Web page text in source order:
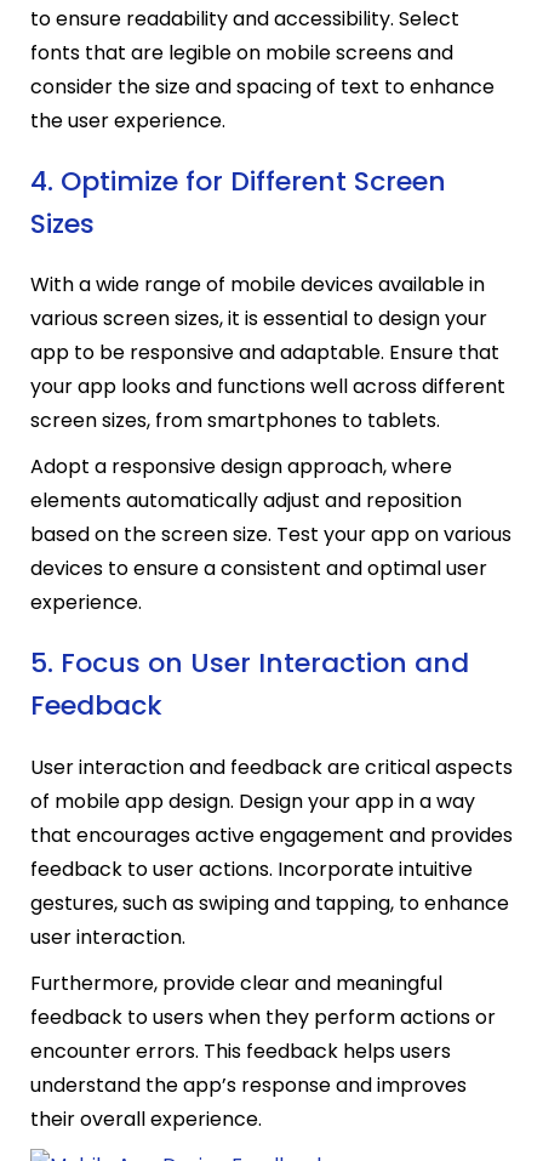
to ensure readability and accessibility. Select
fonts that are legible on mobile screens and
consider the size and spacing of text to enhance
the user experience.
4. Optimize for Different Screen
Sizes
With a wide range of mobile devices available in
various screen sizes, it is essential to design your
app to be responsive and adaptable. Ensure that
your app looks and functions well across different
screen sizes, from smartphones to tablets.
Adopt a responsive design approach, where
elements automatically adjust and reposition
based on the screen size. Test your app on various
devices to ensure a consistent and optimal user
experience.
5. Focus on User Interaction and
Feedback
User interaction and feedback are critical aspects
of mobile app design. Design your app in a way
that encourages active engagement and provides
feedback to user actions. Incorporate intuitive
gestures, such as swiping and tapping, to enhance
user interaction.
Furthermore, provide clear and meaningful
feedback to users when they perform actions or
encounter errors. This feedback helps users
understand the app’s response and improves
their overall experience.